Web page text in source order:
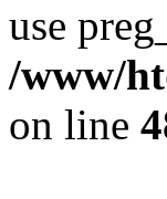
use
/www/
on line